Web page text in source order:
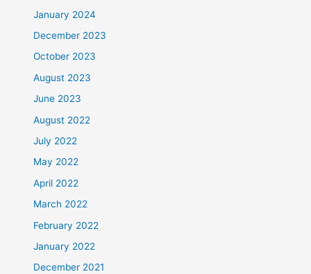
January 2024
December 2023
October 2023
August 2023
June 2023
August 2022
July 2022
May 2022
April 2022
March 2022
February 2022
January 2022
December 2021